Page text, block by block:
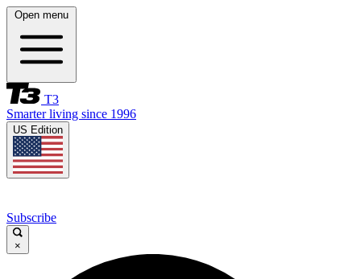
Open menu
T3
Smarter living since 1996
US Edition
Subscribe
×